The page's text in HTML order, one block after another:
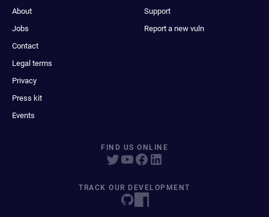
About
Jobs
Contact
Legal terms
Privacy
Press kit
Events
Support
Report a new vuln
FIND US ONLINE
TRACK OUR DEVELOPMENT